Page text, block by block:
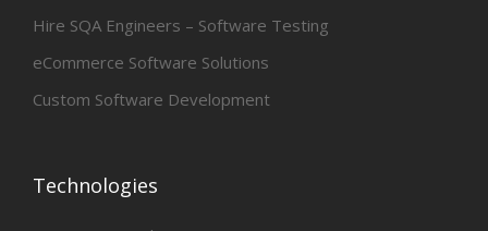
Hire SQA Engineers – Software Testing
eCommerce Software Solutions
Custom Software Development
Technologies